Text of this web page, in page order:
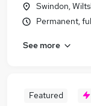
Swindon,
Permanent,
See more
Featured